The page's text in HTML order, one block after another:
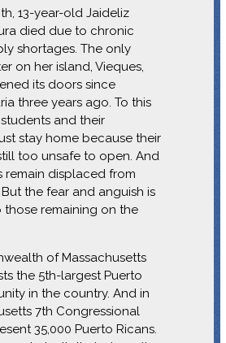
13-year-old Jaideliz
died due to chronic
shortages. The only
on her island, Vieques,
its doors since
three years ago. To this
and their
stay home because their
too unsafe to open. And
remain displaced from
the fear and anguish is
remaining on the
of Massachusetts
the 5th-largest Puerto
in the country. And in
7th Congressional
35,000 Puerto Ricans.